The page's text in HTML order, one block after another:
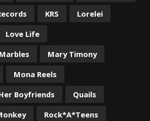
KRS
Lorelei
Love Life
Mary Timony
Mona Reels
Boyfriends
Quails
Rock*A*Teens